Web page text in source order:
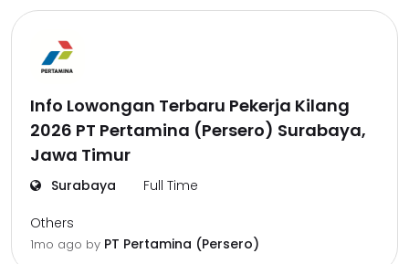
Info Lowongan Terbaru Pekerja Kilang
2026 PT Pertamina (Persero) Surabaya,
Jawa Timur
Surabaya Full Time
Others
1mo ago by PT Pertamina (Persero)